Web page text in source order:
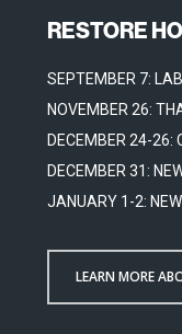
RESTORE
SEPTEMBER 7:
NOVEMBER 26:
DECEMBER 24-26:
DECEMBER 31:
JANUARY 1-2:
LEARN MORE